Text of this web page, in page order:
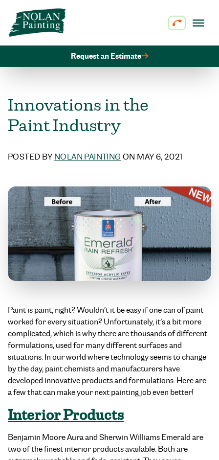
Skip to content
Request an Estimate
Innovations in the
Paint Industry
POSTED BY NOLAN PAINTING ON MAY 6, 2021
Paint is paint, right? Wouldn’t it be easy if one can of paint
worked for every situation? Unfortunately, it’s a bit more
complicated, which is why there are thousands of different
formulations, used for many different surfaces and
situations. In our world where technology seems to change
by the day, paint chemists and manufacturers have
developed innovative products and formulations. Here are
a few that can make your next painting job even better!
Interior Products
Benjamin Moore Aura and Sherwin Williams Emerald are
two of the finest interior products available. Both are